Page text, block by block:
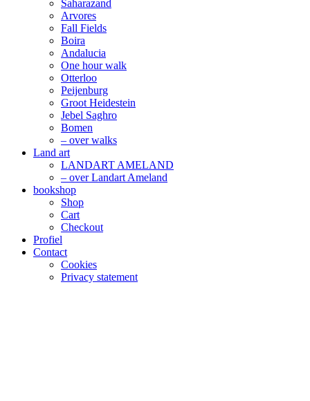
Saharazand
Arvores
Fall Fields
Boira
Andalucia
One hour walk
Otterloo
Peijenburg
Groot Heidestein
Jebel Saghro
Bomen
– over walks
Land art
LANDART AMELAND
– over Landart Ameland
bookshop
Shop
Cart
Checkout
Profiel
Contact
Cookies
Privacy statement